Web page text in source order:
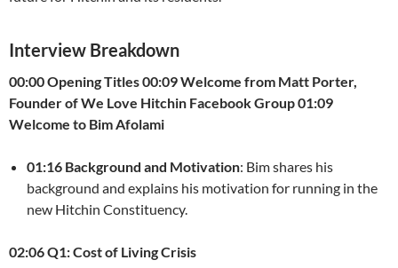
Interview Breakdown
00:00 Opening Titles00:09 Welcome from Matt Porter,
Founder of We Love Hitchin Facebook Group01:09
Welcome to Bim Afolami
01:16 Background and Motivation: Bim shares his
background and explains his motivation for running in the
new Hitchin Constituency.
02:06 Q1: Cost of Living Crisis